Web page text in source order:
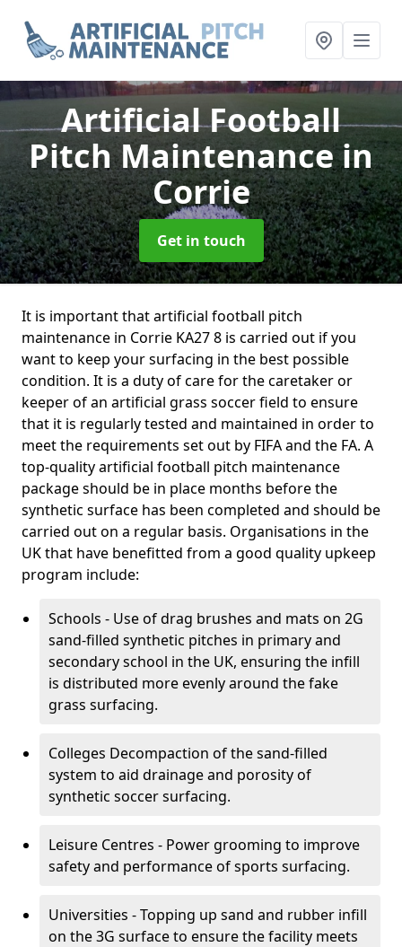
Artificial Football
Pitch Maintenancein
Corrie
Get in touch
It is important that artificial football pitch
maintenance in Corrie KA27 8 is carried out if you
want to keep your surfacing in the best possible
condition. It is a duty of care for the caretaker or
keeper of an artificial grass soccer field to ensure
that it is regularly tested and maintained in order to
meet the requirements set out by FIFA and the FA. A
top-quality artificial football pitch maintenance
package should be in place months before the
synthetic surface has been completed and should be
carried out on a regular basis. Organisations in the
UK that have benefitted from a good quality upkeep
program include:
Schools - Use of drag brushes and mats on 2G
sand-filled synthetic pitches in primary and
secondary school in the UK, ensuring the infill
is distributed more evenly around the fake
grass surfacing.
Colleges Decompaction of the sand-filled
system to aid drainage and porosity of
synthetic soccer surfacing.
Leisure Centres - Power grooming to improve
safety and performance of sports surfacing.
Universities - Topping up sand and rubber infill
on the 3G surface to ensure the facility meets